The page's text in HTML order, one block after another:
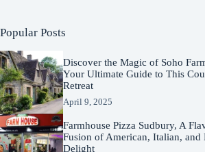
Popular Posts
Discover the Magic of Soho
Your Ultimate Guide to This
Retreat
April 9, 2025
Farmhouse Pizza Sudbury, A
Fusion of American, Italian, and
Delight